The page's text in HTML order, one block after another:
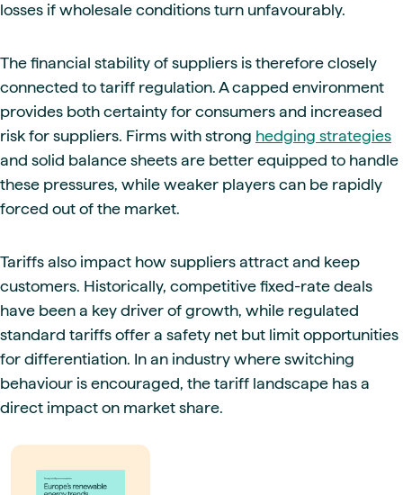
losses if wholesale conditions turn unfavourably.
The financial stability of suppliers is therefore closely
connected to tariff regulation. A capped environment
provides both certainty for consumers and increased
risk for suppliers. Firms with strong hedging strategies
and solid balance sheets are better equipped to handle
these pressures, while weaker players can be rapidly
forced out of the market.
Tariffs also impact how suppliers attract and keep
customers. Historically, competitive fixed-rate deals
have been a key driver of growth, while regulated
standard tariffs offer a safety net but limit opportunities
for differentiation. In an industry where switching
behaviour is encouraged, the tariff landscape has a
direct impact on market share.